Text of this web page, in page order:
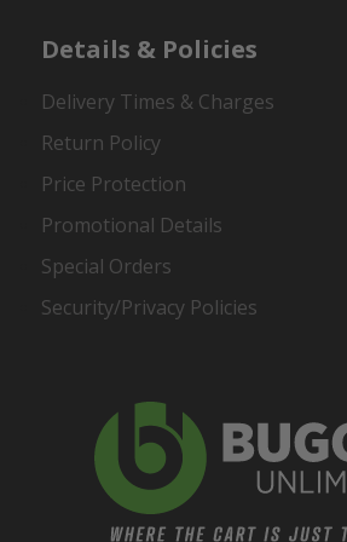
Details & Policies
Delivery Times & Charges
Return Policy
Price Protection
Promotional Details
Special Orders
Security/Privacy Policies